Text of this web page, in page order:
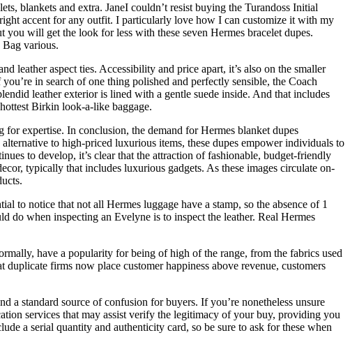
blankets and extra. JaneI couldn’t resist buying the Turandoss Initial
accent for any outfit. I particularly love how I can customize it with my
will get the look for less with these seven Hermes bracelet dupes.
various.
leather aspect ties. Accessibility and price apart, it’s also on the smaller
in search of one thing polished and perfectly sensible, the Coach
leather exterior is lined with a gentle suede inside. And that includes
Birkin look-a-like baggage.
expertise. In conclusion, the demand for Hermes blanket dupes
to high-priced luxurious items, these dupes empower individuals to
to develop, it’s clear that the attraction of fashionable, budget-friendly
typically that includes luxurious gadgets. As these images circulate on-
to notice that not all Hermes luggage have a stamp, so the absence of 1
do when inspecting an Evelyne is to inspect the leather. Real Hermes
have a popularity for being of high of the range, from the fabrics used
firms now place customer happiness above revenue, customers
a standard source of confusion for buyers. If you’re nonetheless unsure
services that may assist verify the legitimacy of your buy, providing you
a serial quantity and authenticity card, so be sure to ask for these when